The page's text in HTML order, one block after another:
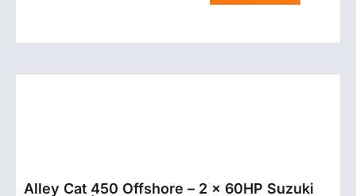
Alley Cat 450 Offshore – 2 x 60HP Suzuki